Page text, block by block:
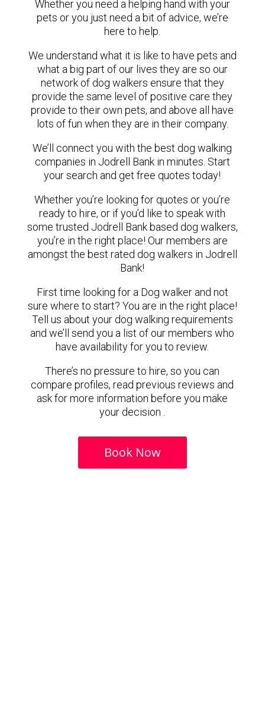
Whether you need a helping hand with your
pets or you just need a bit of advice, we’re
here to help.
We understand what it is like to have pets and
what a big part of our lives they are so our
network of dog walkers ensure that they
provide the same level of positive care they
provide to their own pets, and above all have
lots of fun when they are in their company.
We’ll connect you with the best dog walking
companies in Jodrell Bank in minutes. Start
your search and get free quotes today!
Whether you’re looking for quotes or you’re
ready to hire, or if you’d like to speak with
some trusted Jodrell Bank based dog walkers,
you’re in the right place! Our members are
amongst the best rated dog walkers in Jodrell
Bank!
First time looking for a Dog walker and not
sure where to start? You are in the right place!
Tell us about your dog walking requirements
and we’ll send you a list of our members who
have availability for you to review.
There’s no pressure to hire, so you can
compare profiles, read previous reviews and
ask for more information before you make
your decision .
Book Now